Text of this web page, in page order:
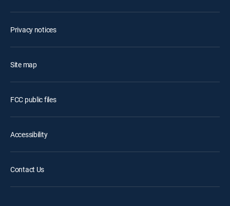
Privacy notices
Site map
FCC public files
Accessibility
Contact Us